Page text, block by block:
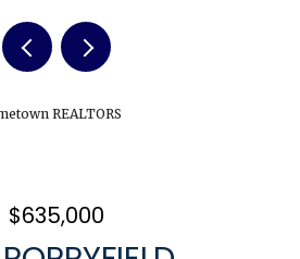
REALTORS
$635,000